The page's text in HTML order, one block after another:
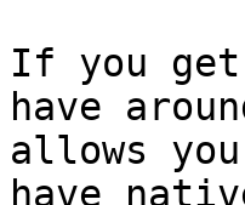
If you
have
allows
have